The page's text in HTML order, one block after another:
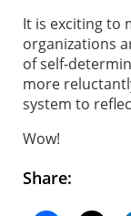
It is exciting to
organizations
of self-
more
system to
Wow!
Share: